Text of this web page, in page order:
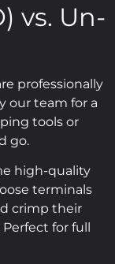
vs. Un-
professionally
our team for a
tools or
go.
high-quality
terminals
crimp their
for full